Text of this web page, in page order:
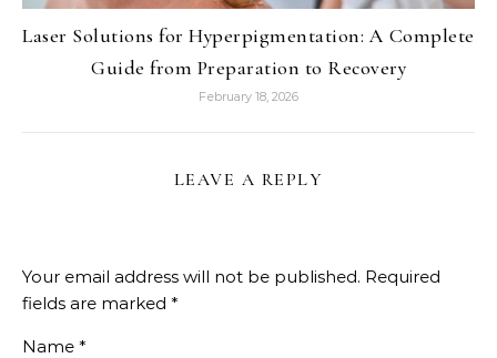
Laser Solutions for Hyperpigmentation: A Complete
Guide from Preparation to Recovery
February 18, 2026
LEAVE A REPLY
Your email address will not be published. Required
fields are marked *
Name *